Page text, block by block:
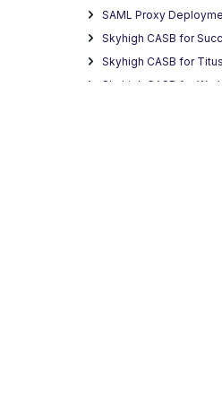
SAML Proxy
Skyhigh CASB for
Skyhigh CASB for Titus
Skyhigh CASB for